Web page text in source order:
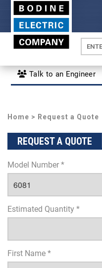
Talk to an Engineer
Home > Request a Quote
REQUEST A QUOTE
Model Number *
Estimated Quantity *
First Name *